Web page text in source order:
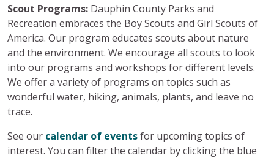
Scout Programs: Dauphin County Parks and
Recreation embraces the Boy Scouts and Girl Scouts of
America. Our program educates scouts about nature
and the environment. We encourage all scouts to look
into our programs and workshops for different levels.
We offer a variety of programs on topics such as
wonderful water, hiking, animals, plants, and leave no
trace.
See our calendar of eventsfor upcoming topics of
interest. You can filter the calendar by clicking the blue